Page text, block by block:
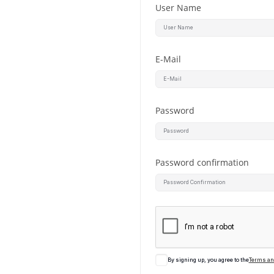
User Name
E-Mail
Password
Password confirmation
By signing up, you agree to theTerms